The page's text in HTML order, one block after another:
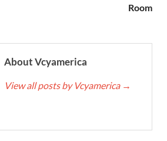
Room
About Vcyamerica
View all posts by Vcyamerica →